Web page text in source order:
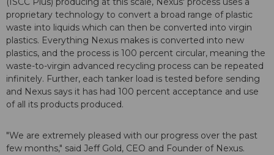
proprietary technology to convert a broad range of plastic
waste into liquids which can then be converted into virgin
plastics. Everything Nexus makes is converted into new
plastics, and the process is 100 percent circular, meaning the
waste-to-virgin advanced recycling process can be repeated
infinitely. Further, each tanker load is tested before sending
and Nexus says it has had 100 percent acceptance and use
of all its products produced.
"We are extremely pleased with our progress over the past
few months," said Jeff Gold, CEO and Founder of Nexus.